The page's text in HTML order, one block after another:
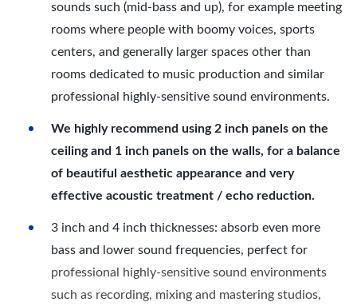
sounds such (mid-bass and up), for example meeting
rooms where people with boomy voices, sports
centers, and generally larger spaces other than
rooms dedicated to music production and similar
professional highly-sensitive sound environments.
We highly recommend using 2 inch panels on the
ceiling and 1 inch panels on the walls, for a balance
of beautiful aesthetic appearance and very
effective acoustic treatment / echo reduction.
3 inch and 4 inch thicknesses: absorb even more
bass and lower sound frequencies, perfect for
professional highly-sensitive sound environments
such as recording, mixing and mastering studios,